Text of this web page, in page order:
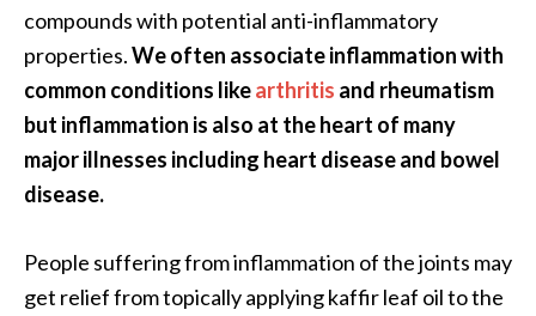
compounds with potential anti-inflammatory
properties.We often associate inflammation with
common conditions likearthritis and rheumatism
but inflammation is also at the heart of many
major illnesses including heart disease and bowel
disease.
People suffering from inflammation of the joints may
get relief from topically applying kaffir leaf oil to the